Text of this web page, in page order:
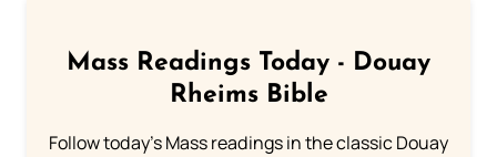
Mass Readings Today - Douay
Rheims Bible
Follow today's Mass readings in the classic Douay